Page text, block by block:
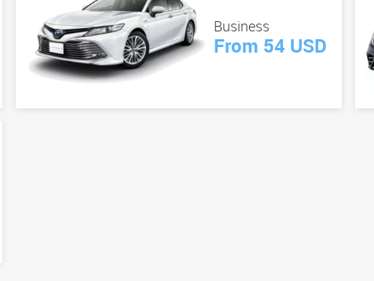
Business
From 54 USD